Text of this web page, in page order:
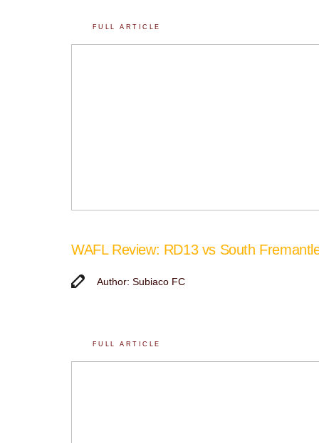
FULL ARTICLE
WAFL Review: RD13 vs South
Author: Subiaco FC
FULL ARTICLE